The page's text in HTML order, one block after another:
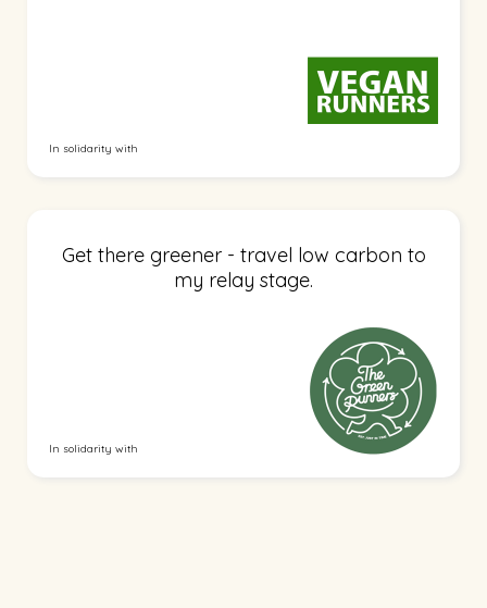
In solidarity with
Get there greener - travel low carbon to
my relay stage.
In solidarity with